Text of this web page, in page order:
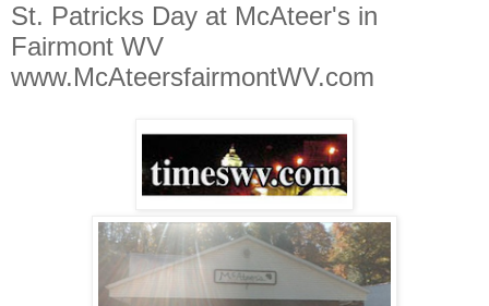
St. Patricks Day at McAteer's in
Fairmont WV
www.McAteersfairmontWV.com